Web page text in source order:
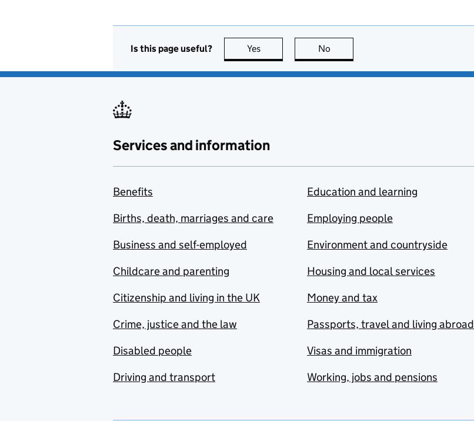
Is this page useful? Yes this page is useful
No
Services and information
Benefits
Births, death, marriages and care
Business and self-employed
Childcare and parenting
Citizenship and living in the UK
Crime, justice and the law
Disabled people
Driving and transport
Education and learning
Employing people
Environment and countryside
Housing and local services
Money and tax
Passports, travel and living abroad
Visas and immigration
Working, jobs and pensions